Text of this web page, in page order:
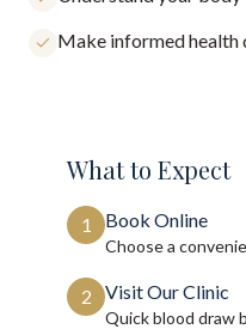
Make informed health
What to Expect
1 Book Online
Choose a
2 Visit Our Clinic
Quick blood draw